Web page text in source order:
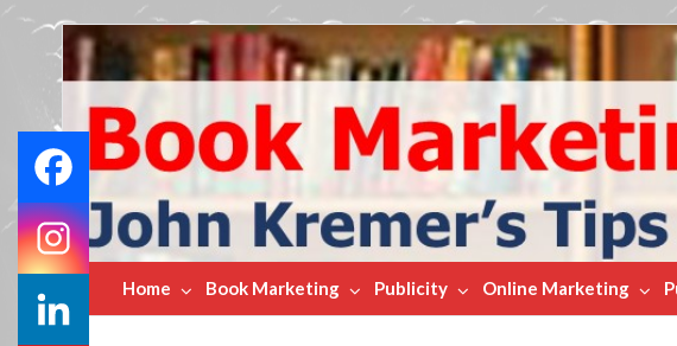
Book
Marketing
Bestsellers
Home Book Marketing Publicity Online Marketing